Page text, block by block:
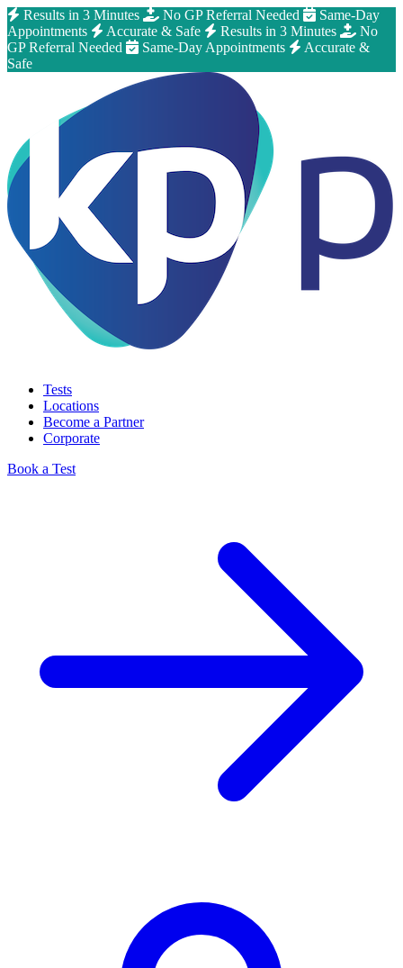
Results in 3 Minutes No GP Referral Needed
Same-Day
Appointments
Accurate & Safe Results in 3 Minutes
No
GP Referral Needed
Same-Day Appointments
Accurate &
Safe
Tests
Locations
Become a Partner
Corporate
Book a Test